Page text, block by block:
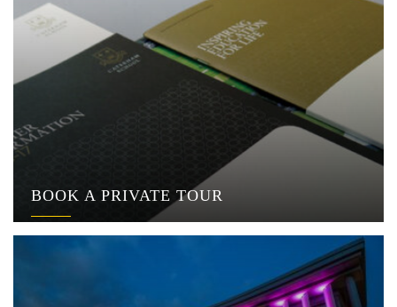
BOOK A PRIVATE TOUR